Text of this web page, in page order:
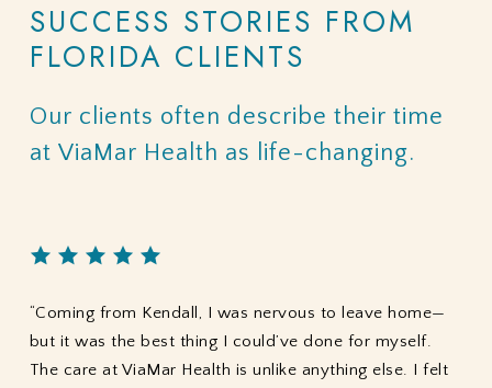
SUCCESS STORIES FROM
FLORIDA CLIENTS
Our clients often describe their time
at ViaMar Health as life-changing.
“Coming from Kendall, I was nervous to leave home—
but it was the best thing I could’ve done for myself.
The care at ViaMar Health is unlike anything else. I felt